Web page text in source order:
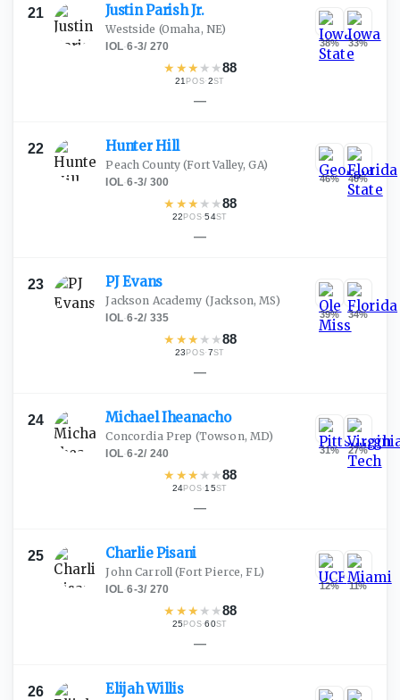
21 Justin ParishJr.
Westside (Omaha, NE)
IOL·6-3/ 270
★ ★★ ★ ★88
21POS·2ST
38% 33%
—
22 HunterHill
Peach County (Fort Valley, GA)
IOL·6-3/ 300
★ ★★ ★ ★88
22POS·54ST
46% 40%
—
23 PJEvans
Jackson Academy (Jackson, MS)
IOL·6-2/ 335
★ ★★ ★ ★88
23POS·7ST
39% 34%
—
24 MichaelIheanacho
Concordia Prep (Towson, MD)
IOL·6-2/ 240
★ ★★ ★ ★88
24POS·15ST
31% 27%
—
25 CharliePisani
John Carroll (Fort Pierce, FL)
IOL·6-3/ 270
★ ★★ ★ ★88
25POS·60ST
12% 11%
—
26 ElijahWillis